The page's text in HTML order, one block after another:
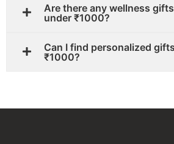
Are there any wellness
under ₹1000?
Can I find personalized
₹1000?